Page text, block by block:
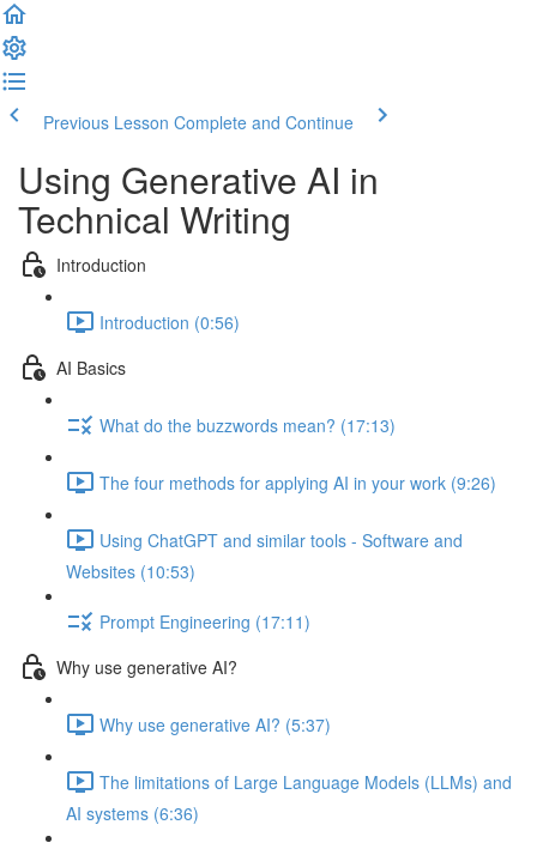
Previous Lesson Complete and Continue
Using Generative AI in
Technical Writing
Introduction
Introduction (0:56)
AI Basics
What do the buzzwords mean? (17:13)
The four methods for applying AI in your work (9:26)
Using ChatGPT and similar tools - Software and
Websites (10:53)
Prompt Engineering (17:11)
Why use generative AI?
Why use generative AI? (5:37)
The limitations of Large Language Models (LLMs) and
AI systems (6:36)